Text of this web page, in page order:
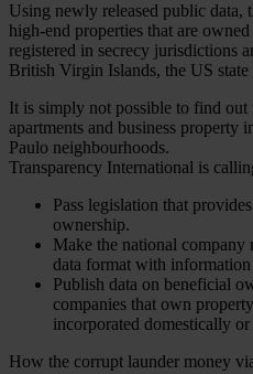
Using newly released public data,
high-end properties that are
registered in secrecy jurisdictions
British Virgin Islands, the US
It is simply not possible to find out
apartments and business property
Paulo neighbourhoods.
Transparency International is
Pass legislation that
ownership.
Make the national
data format with
Publish data on beneficial
companies that own
incorporated domestically or
How the corrupt launder money